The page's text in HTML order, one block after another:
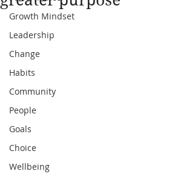
Growth Mindset
Leadership
Change
Habits
Community
People
Goals
Choice
Wellbeing